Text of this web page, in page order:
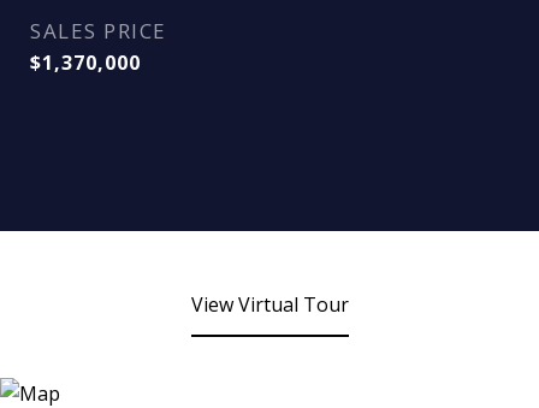
SALES PRICE
$1,370,000
View Virtual Tour